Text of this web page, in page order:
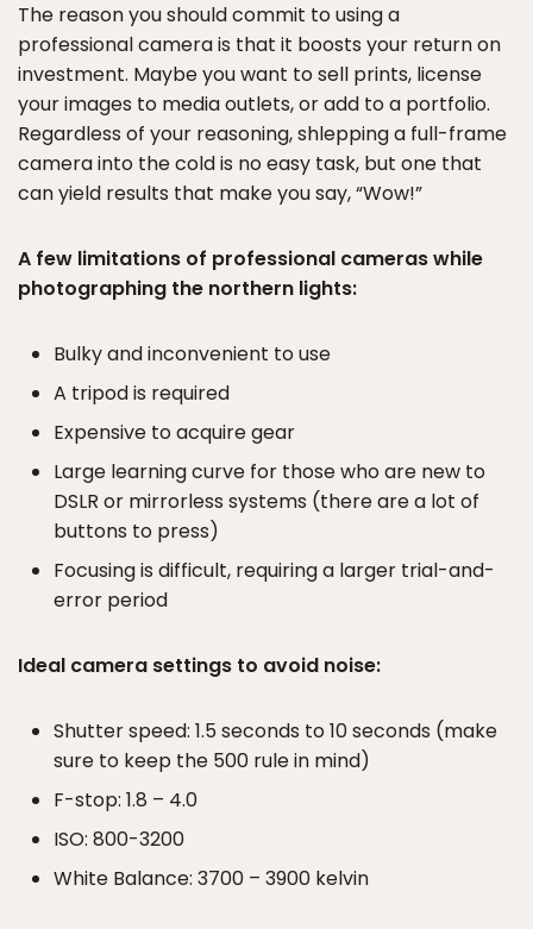
The reason you should commit to using a
professional camera is that it boosts your return on
investment. Maybe you want to sell prints, license
your images to media outlets, or add to a portfolio.
Regardless of your reasoning, shlepping a full-frame
camera into the cold is no easy task, but one that
can yield results that make you say, “Wow!”
A few limitations of professional cameras while
photographing the northern lights:
Bulky and inconvenient to use
A tripod is required
Expensive to acquire gear
Large learning curve for those who are new to
DSLR or mirrorless systems (there are a lot of
buttons to press)
Focusing is difficult, requiring a larger trial-and-
error period
Ideal camera settings to avoid noise:
Shutter speed: 1.5 seconds to 10 seconds (make
sure to keep the 500 rule in mind)
F-stop: 1.8 – 4.0
ISO: 800-3200
White Balance: 3700 – 3900 kelvin